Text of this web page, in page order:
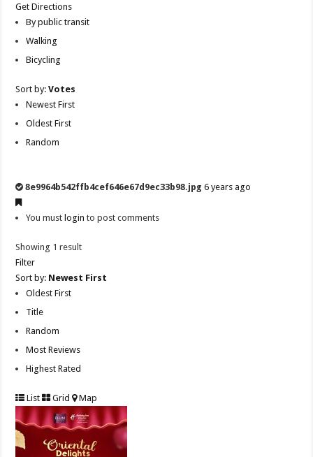
Get Directions
By public transit
Walking
Bicycling
Sort by:Votes
Newest First
Oldest First
Random
8e9964b542ffb4cef646e67d9ec33b98.jpg 6 years ago
You must login to post comments
Showing 1 result
Filter
Sort by: Newest First
Oldest First
Title
Random
Most Reviews
Highest Rated
List Grid Map